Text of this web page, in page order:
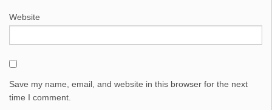
Website
Save my name, email, and website in this browser for the next
time I comment.